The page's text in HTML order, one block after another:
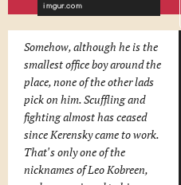
Somehow, although he is the
smallest office boy around the
place, none of the other lads
pick on him. Scuffling and
fighting almost has ceased
since Kerensky came to work.
That's only one of the
nicknames of Leo Kobreen,